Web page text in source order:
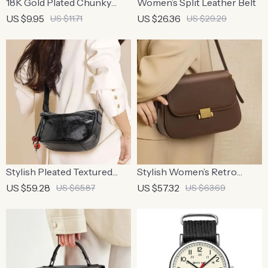
18K Gold Plated Chunky
Bubble Initial Necklace
US $9.95 US $11.71
Women’s Split Leather Belt
US $26.36
US $29.29
Stylish Pleated Textured
Women’s Soft Leather
US $59.28 US $65.87
Stylish Women’s Retro
Square Shoulder Bag –
US $57.32 US $63.69